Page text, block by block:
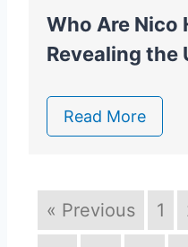
Who Are Nico
Revealing the
Read More
« Previous 1